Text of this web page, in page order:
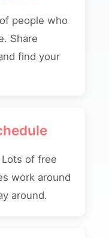
people who
Share
find your
of free
work around
around.